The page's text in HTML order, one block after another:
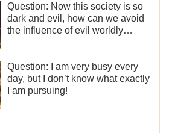
temptations and thereby stand
witness for God.
Question: Now this society is so
dark and evil, how can we avoid
the influence of evil worldly
Question: I am very busy every
day, but I don’t know what exactly
I am pursuing!